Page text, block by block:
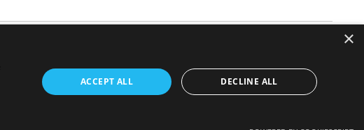
×
ACCEPT ALL DECLINE ALL